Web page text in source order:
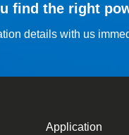
find the right
details with us
Application